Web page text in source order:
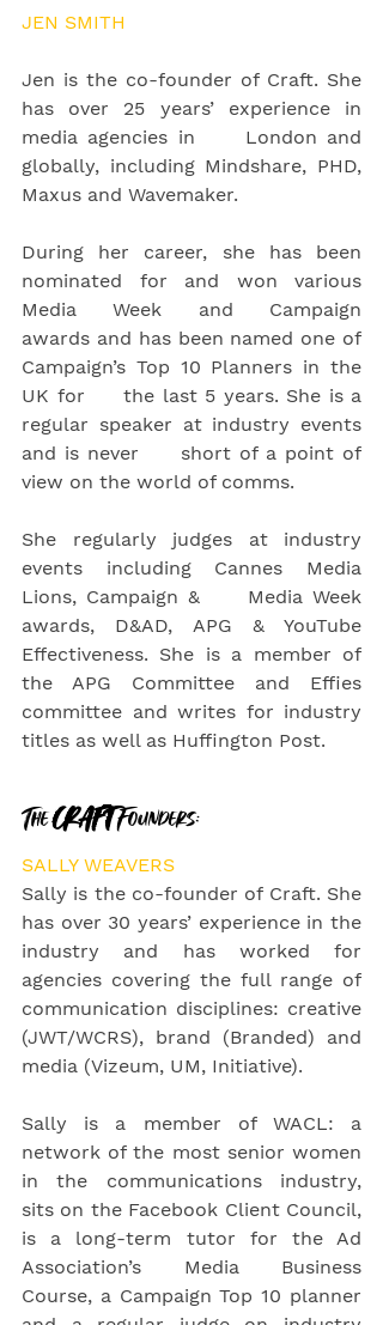
JEN SMITH
Jen is the co-founder of Craft. She
has over 25 years’ experience in
media agencies in     London and
globally, including Mindshare, PHD,
Maxus and Wavemaker.
During her career, she has been
nominated for and won various
Media Week and Campaign
awards and has been named one of
Campaign’s Top 10 Planners in the
UK for     the last 5 years. She is a
regular speaker at industry events
and is never     short of a point of
view on the world of comms.
She regularly judges at industry
events including Cannes Media
Lions, Campaign &     Media Week
awards, D&AD, APG & YouTube
Effectiveness. She is a member of
the APG Committee and Effies
committee and writes for industry
titles as well as Huffington Post.
The CRAFT Founders:
SALLY WEAVERS
Sally is the co-founder of Craft. She
has over 30 years’ experience in the
industry and has worked for
agencies covering the full range of
communication disciplines: creative
(JWT/WCRS), brand (Branded) and
media (Vizeum, UM, Initiative).
Sally is a member of WACL: a
network of the most senior women
in the communications industry,
sits on the Facebook Client Council,
is a long-term tutor for the Ad
Association’s Media Business
Course, a Campaign Top 10 planner